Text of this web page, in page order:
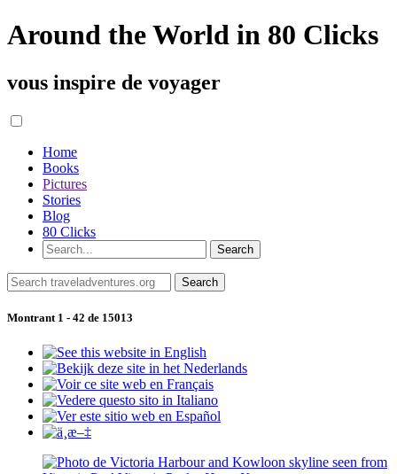
Around the World in 80 Clicks
vous inspire de voyager
Home
Books
Pictures
Stories
Blog
80 Clicks
Montrant 1 - 42 de 15013